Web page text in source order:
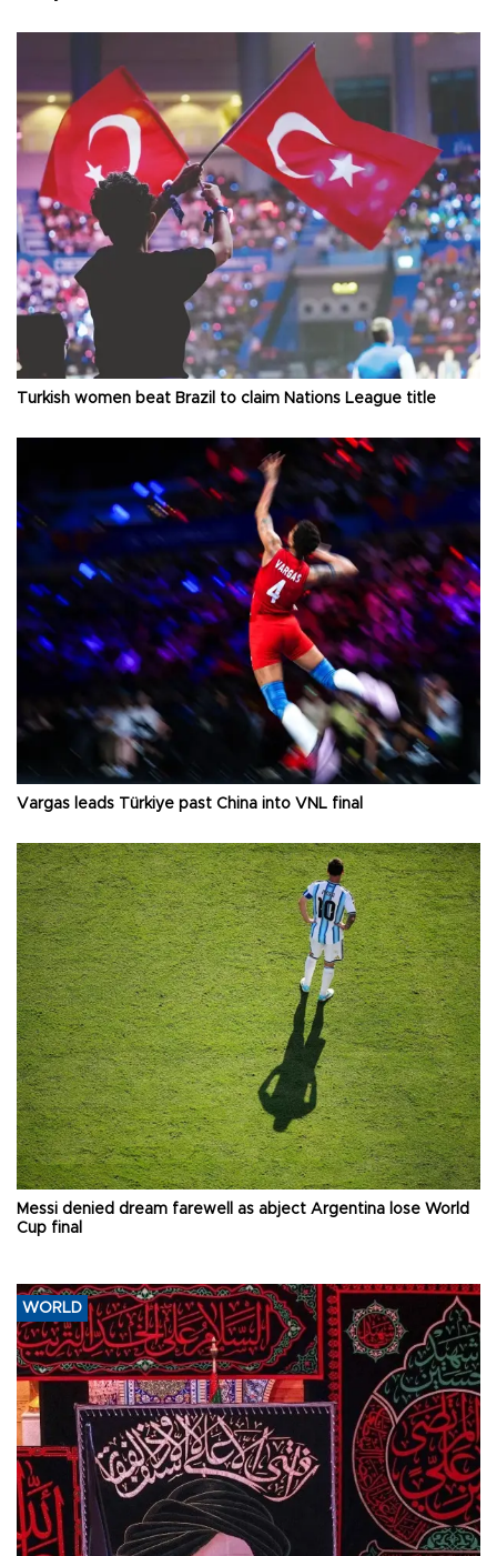
Turkish women beat Brazil to claim Nations League title
Vargas leads Türkiye past China into VNL final
Messi denied dream farewell as abject Argentina lose World
Cup final
WORLD